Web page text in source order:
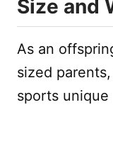
Size and
As an
sized
sports